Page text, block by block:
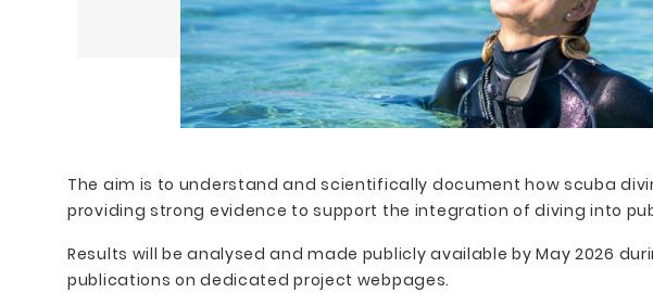
The aim is to understand and scientifically document how scuba
providing strong evidence to support the integration of diving into
Results will be analysed and made publicly available by May 2026
publications on dedicated project webpages.